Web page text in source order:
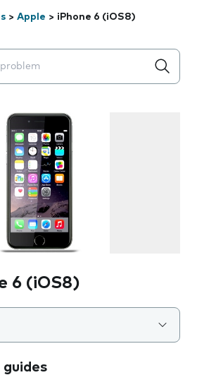
> Apple > iPhone 6 (iOS8)
will appear below the field as you
6 (iOS8)
guides